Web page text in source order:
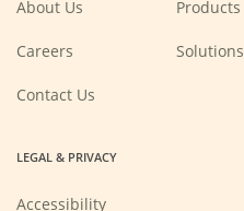
About Us
Careers
new
Contact Us
Products
Solutions
LEGAL & PRIVACY
Accessibility